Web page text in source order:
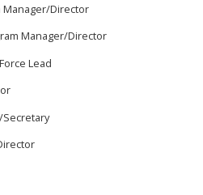
Manager/Director
Manager/Director
Lead